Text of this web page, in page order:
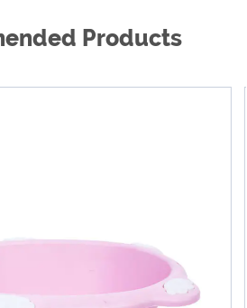
to create a better future.
Products